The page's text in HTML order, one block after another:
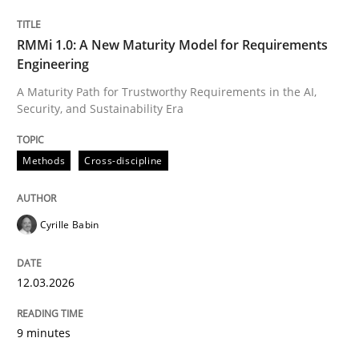
Written by
12. March 2026 · 9 minutes read
Methods Practice
How to go about it – a GDPR action
GDPR compliance supports better overall protection
RMMi 1.0: A New Maturity Model for Requirements
Engineering
A Maturity Path for Trustworthy Requirements in the AI,
Security, and Sustainability Era
Methods Cross-discipline
Cyrille Babin
12.03.2026
9 minutes